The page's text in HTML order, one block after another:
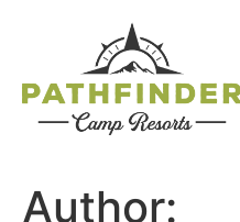
Author: